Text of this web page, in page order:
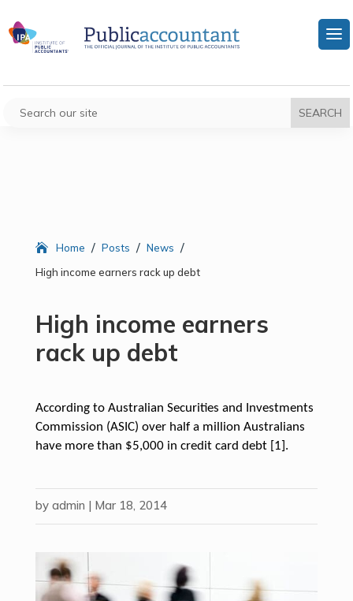
Home / Posts / News /
High income earners rack up debt
High income earners
rack up debt
According to Australian Securities and Investments
Commission (ASIC) over half a million Australians
have more than $5,000 in credit card debt [1].
by admin | Mar 18, 2014